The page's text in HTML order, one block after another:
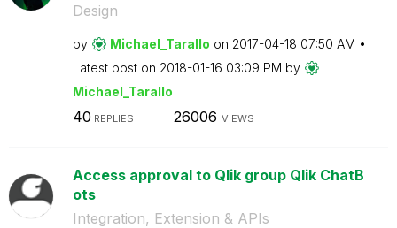
Design
by Michael_Tarallo on ‎2017-04-18 07:50 AM
Latest post on ‎2018-01-16 03:09 PM by
Michael_Tarallo
40 REPLIES 26006 VIEWS
Access approval to Qlik group Qlik ChatB
ots
Integration, Extension & APIs